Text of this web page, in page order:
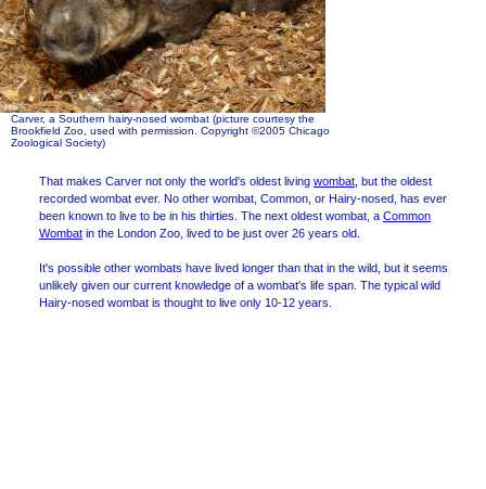
Carver, a Southern hairy-nosed wombat (picture courtesy the
Brookfield Zoo, used with permission. Copyright ©2005 Chicago
Zoological Society)
That makes Carver not only the world's oldest living wombat, but the oldest
recorded wombat ever. No other wombat, Common, or Hairy-nosed, has ever
been known to live to be in his thirties. The next oldest wombat, a Common
Wombatin the London Zoo, lived to be just over 26 years old.
It's possible other wombats have lived longer than that in the wild, but it seems
unlikely given our current knowledge of a wombat's life span. The typical wild
Hairy-nosed wombat is thought to live only 10-12 years.